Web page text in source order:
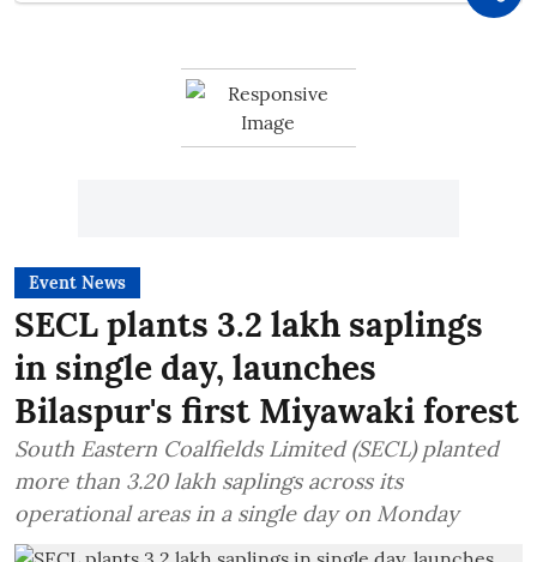
Event News
SECL plants 3.2 lakh saplings
in single day, launches
Bilaspur's first Miyawaki forest
South Eastern Coalfields Limited (SECL) planted
more than 3.20 lakh saplings across its
operational areas in a single day on Monday